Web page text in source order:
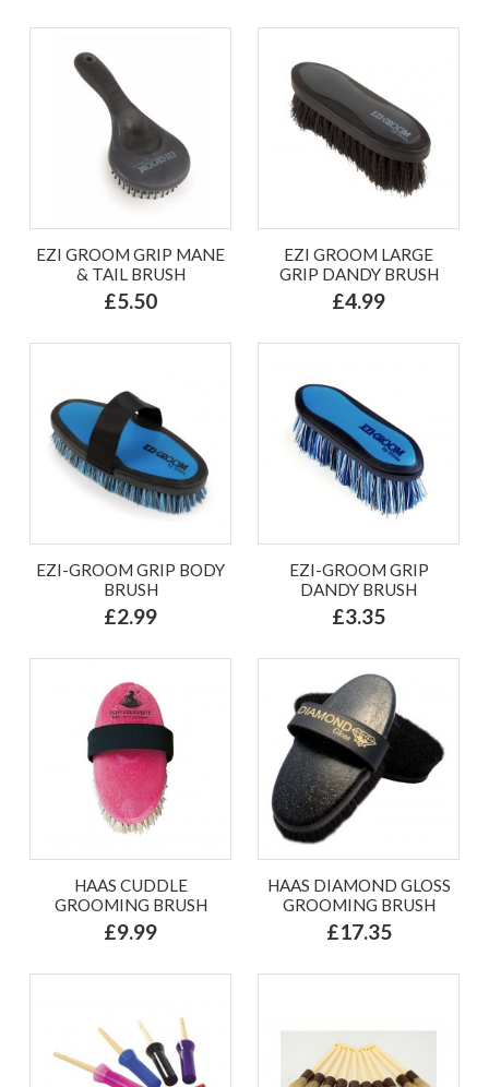
EZI GROOM GRIP MANE
& TAIL BRUSH
£5.50
EZI GROOM LARGE
GRIP DANDY BRUSH
£4.99
EZI-GROOM GRIP BODY
BRUSH
£2.99
EZI-GROOM GRIP
DANDY BRUSH
£3.35
HAAS CUDDLE
GROOMING BRUSH
£9.99
HAAS DIAMOND GLOSS
GROOMING BRUSH
£17.35